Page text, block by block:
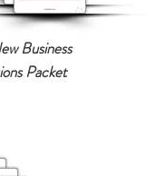
Business
Packet